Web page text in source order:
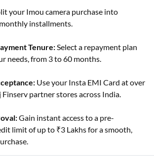
your Imou camera purchase into
installments.
Tenure:Select a repayment plan
needs, from 3 to 60 months.
Use your Insta EMI Card at over
Finserv partner stores across India.
Gain instant access to a pre-
limit of up to ₹3 Lakhs for a smooth,